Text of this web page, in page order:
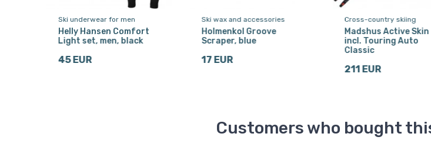
Ski underwear for men
Helly Hansen Comfort
Light set, men, black
45 EUR
Ski wax and accessories
Holmenkol Groove
Scraper, blue
17 EUR
Cross-country skiing
Madshus Active Skin
incl. Touring Auto
Classic
211 EUR
Customers who bought